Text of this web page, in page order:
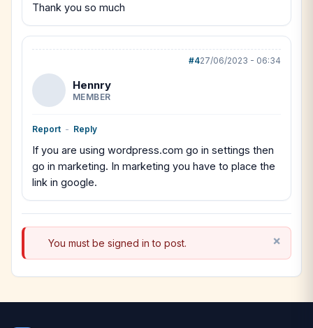
Thank you so much
#427/06/2023 - 06:34
Hennry
MEMBER
Report - Reply
If you are using wordpress.com go in settings then
go in marketing. In marketing you have to place the
link in google.
You must be signed in to post.